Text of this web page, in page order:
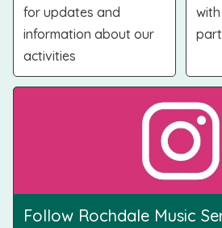
for updates and
information about our
activities
Follow Rochdale Music